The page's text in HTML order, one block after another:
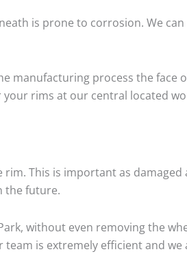
is prone to corrosion. We
manufacturing process the face
rims at our central located
This is important as damaged
the future.
without even removing the
is extremely efficient and we